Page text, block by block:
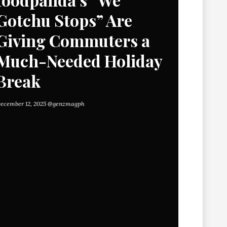
Stops” Are
Commuters a
Needed Holiday
12, 2025 @genzmagph